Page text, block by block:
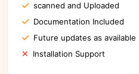
scanned and Uploaded
Documentation Included
Future updates as available
Installation Support